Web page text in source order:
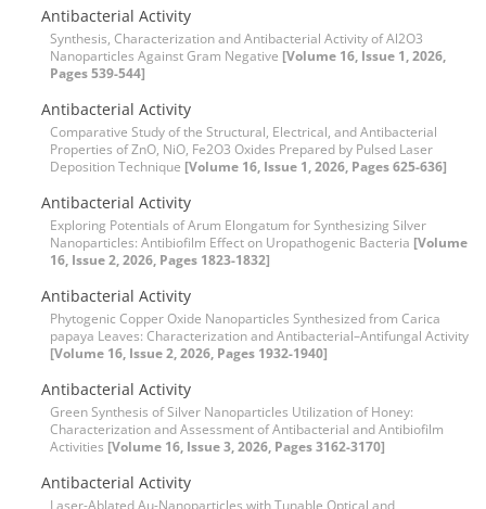
Antibacterial Activity
Synthesis, Characterization and Antibacterial Activity of Al2O3
Nanoparticles Against Gram Negative [Volume 16, Issue 1, 2026,
Pages 539-544]
Antibacterial Activity
Comparative Study of the Structural, Electrical, and Antibacterial
Properties of ZnO, NiO, Fe2O3 Oxides Prepared by Pulsed Laser
Deposition Technique [Volume 16, Issue 1, 2026, Pages 625-636]
Antibacterial Activity
Exploring Potentials of Arum Elongatum for Synthesizing Silver
Nanoparticles: Antibiofilm Effect on Uropathogenic Bacteria [Volume
16, Issue 2, 2026, Pages 1823-1832]
Antibacterial Activity
Phytogenic Copper Oxide Nanoparticles Synthesized from Carica
papaya Leaves: Characterization and Antibacterial–Antifungal Activity
[Volume 16, Issue 2, 2026, Pages 1932-1940]
Antibacterial Activity
Green Synthesis of Silver Nanoparticles Utilization of Honey:
Characterization and Assessment of Antibacterial and Antibiofilm
Activities [Volume 16, Issue 3, 2026, Pages 3162-3170]
Antibacterial Activity
Laser-Ablated Au-Nanoparticles with Tunable Optical and